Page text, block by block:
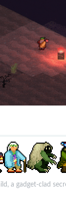
a gadget-clad